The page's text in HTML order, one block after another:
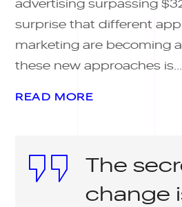
surprise that different
marketing are becoming
these new approaches is...
READ MORE
The
change